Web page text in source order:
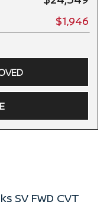
$1,946
SV FWD CVT